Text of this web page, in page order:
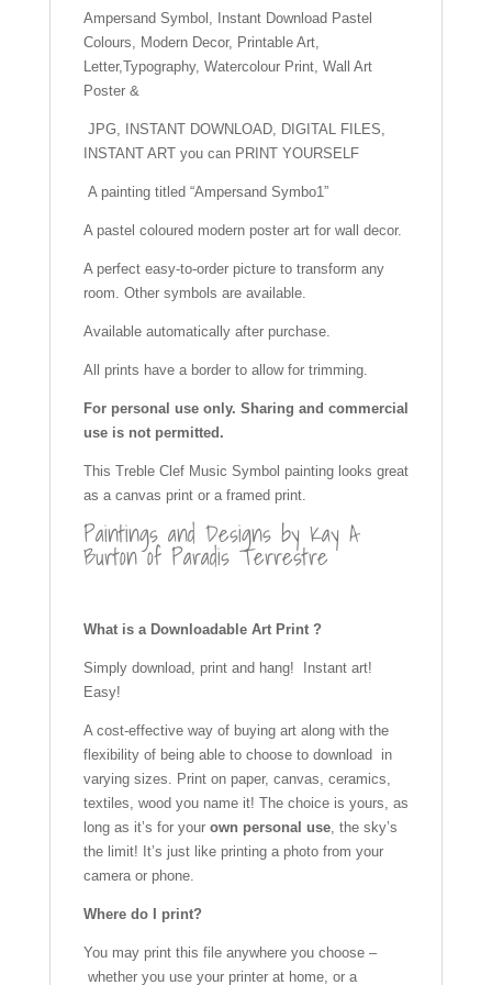
Poster
quantity
o
o
k
p
p
h
at
Ampersand Symbol, Instant Download Pastel
Colours, Modern Decor, Printable Art,
Letter,Typography, Watercolour Print, Wall Art
Poster &
JPG, INSTANT DOWNLOAD, DIGITAL FILES,
INSTANT ART you can PRINT YOURSELF
A painting titled “Ampersand Symbo1”
A pastel coloured modern poster art for wall decor.
A perfect easy-to-order picture to transform any
room. Other symbols are available.
Available automatically after purchase.
All prints have a border to allow for trimming.
For personal use only. Sharing and commercial
use is not permitted.
This Treble Clef Music Symbol painting looks great
as a canvas print or a framed print.
Paintings and Designs by Kay A
Burton of Paradis Terrestre
What is a Downloadable Art Print ?
Simply download, print and hang! Instant art!
Easy!
A cost-effective way of buying art along with the
flexibility of being able to choose to download in
varying sizes. Print on paper, canvas, ceramics,
textiles, wood you name it! The choice is yours, as
long as it’s for your own personal use, the sky’s
the limit! It’s just like printing a photo from your
camera or phone.
Where do I print?
You may print this file anywhere you choose –
whether you use your printer at home, or a